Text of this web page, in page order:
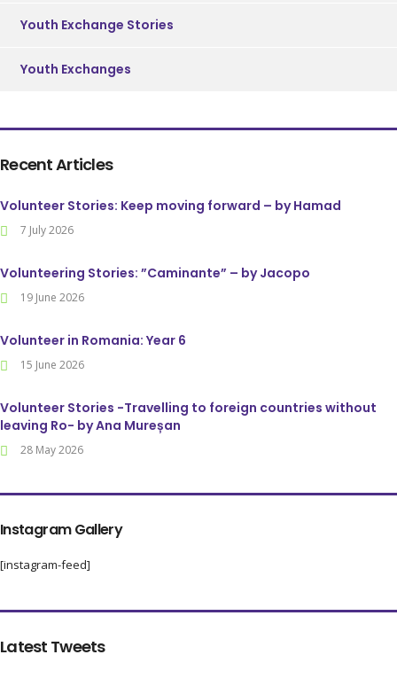
Youth Exchange Stories
Youth Exchanges
Recent Articles
Volunteer Stories: Keep moving forward – by Hamad
7 July 2026
Volunteering Stories: ”Caminante” – by Jacopo
19 June 2026
Volunteer in Romania: Year 6
15 June 2026
Volunteer Stories -Travelling to foreign countries without
leaving Ro- by Ana Mureșan
28 May 2026
Instagram Gallery
[instagram-feed]
Latest Tweets